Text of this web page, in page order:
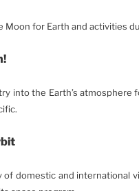
Moon for Earth and activities
into the Earth’s atmosphere
of domestic and international